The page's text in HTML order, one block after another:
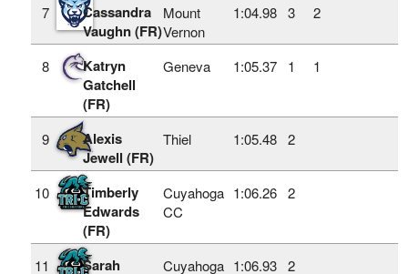
7
Cassandra
Vaughn (FR)
Mount
Vernon
1:04.98 3 2
8
Katryn
Gatchell
(FR)
Geneva 1:05.37 1 1
9
Alexis
Jewell (FR)
Thiel 1:05.48 2
10
Timberly
Edwards
(FR)
Cuyahoga
CC
1:06.26 2
11
Sarah
Cuyahoga 1:06.93 2